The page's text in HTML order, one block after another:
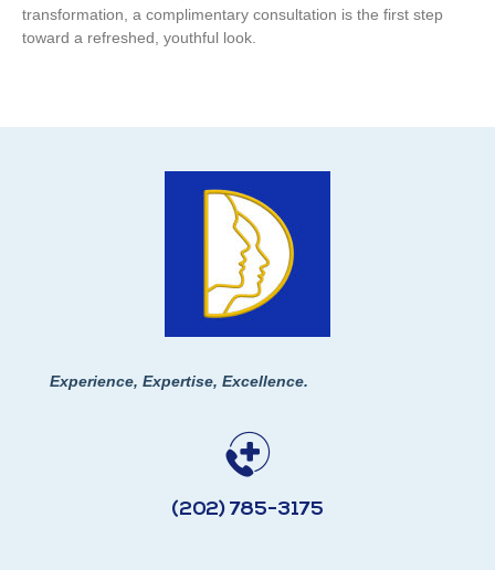
transformation, a complimentary consultation is the first step
toward a refreshed, youthful look.
Experience, Expertise, Excellence.
(202) 785-3175